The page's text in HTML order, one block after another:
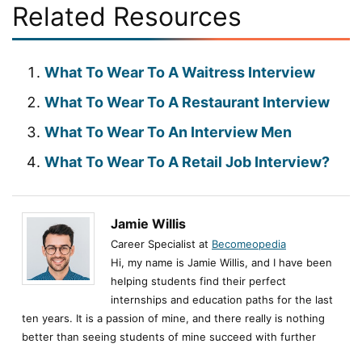
Related Resources
What To Wear To A Waitress Interview
What To Wear To A Restaurant Interview
What To Wear To An Interview Men
What To Wear To A Retail Job Interview?
Jamie Willis
Career Specialist at Becomeopedia
Hi, my name is Jamie Willis, and I have been
helping students find their perfect
internships and education paths for the last
ten years. It is a passion of mine, and there really is nothing
better than seeing students of mine succeed with further